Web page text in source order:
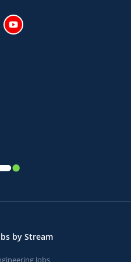
by Stream
Jobs